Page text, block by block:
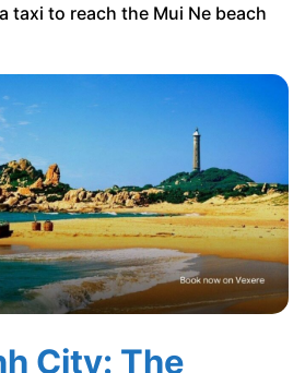
taxi to reach the Mui Ne beach
City: The